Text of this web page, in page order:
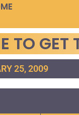
TO GET
25, 2009